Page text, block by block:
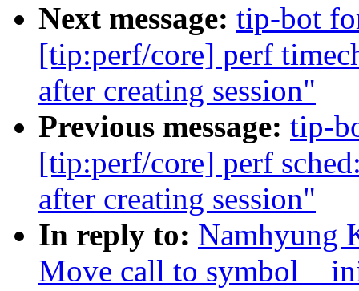
Next message: tip-bot
[tip:perf/core] perf
after creating session"
Previous message: tip-
[tip:perf/core] perf
after creating session"
In reply to: Namhyung
Move call to